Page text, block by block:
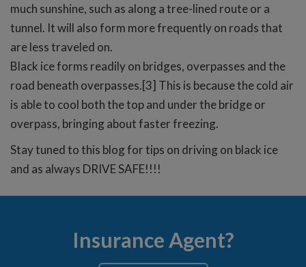
much sunshine, such as along a tree-lined route or a
tunnel. It will also form more frequently on roads that
are less traveled on.
Black ice forms readily on bridges, overpasses and the
road beneath overpasses.[3] This is because the cold air
is able to cool both the top and under the bridge or
overpass, bringing about faster freezing.
Stay tuned to this blog for tips on driving on black ice
and as always DRIVE SAFE!!!!
Insurance Agent?